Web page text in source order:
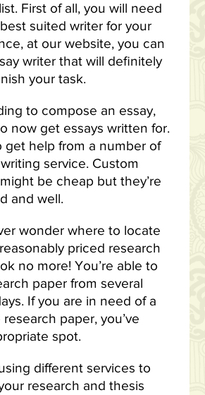
First of all, you will need
suited writer for your
at our website, you can
writer that will definitely
your task.
to compose an essay,
now get essays written for.
get help from a number of
service. Custom
be cheap but they’re
and well.
wonder where to locate
priced research
no more! You’re able to
paper from several
If you are in need of a
paper, you’ve
spot.
different services to
research and thesis